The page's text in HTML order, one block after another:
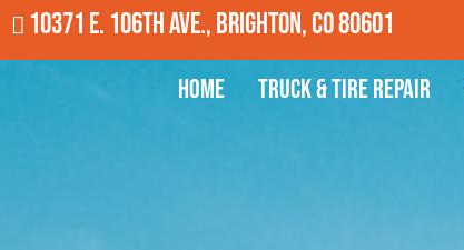
10371 E. 106th Ave., Brighton, CO 80601
Home Truck & Tire Repair